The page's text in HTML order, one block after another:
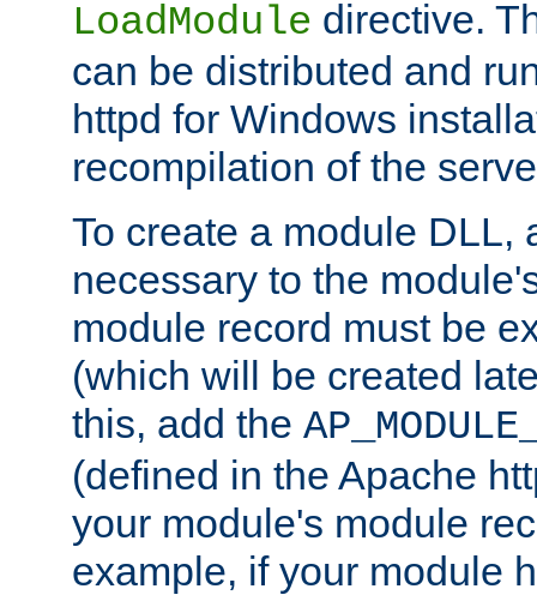
LoadModule directive.
can be distributed and
httpd for Windows
recompilation of the
To create a module DLL,
necessary to the
module record must be
(which will be created
this, add the
(defined in the Apache
your module's module
example, if your module